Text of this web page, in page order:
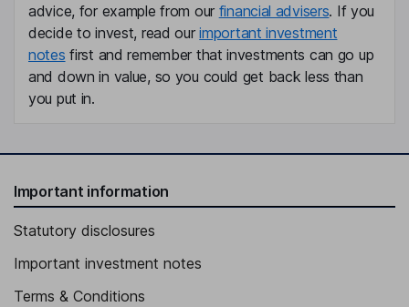
advice, for example from our financial advisers. If you
decide to invest, read ourimportant investment
notes first and remember that investments can go up
and down in value, so you could get back less than
you put in.
Important information
Statutory disclosures
Important investment notes
Terms & Conditions